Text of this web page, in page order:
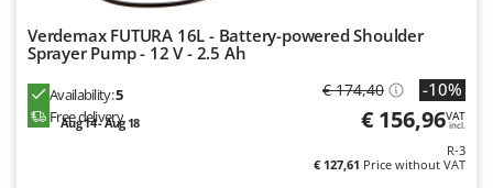
Wiper EcoRobot
Wolf Garten
Worx
Verdemax FUTURA 16L - Battery-powered Shoulder
Sprayer Pump - 12 V - 2.5 Ah
Availability:5
Free delivery
Aug 14 - Aug 18
€ 174,40 -10%
€ 156,96VAT
incl.
R-3
€ 127,61 Price without VAT